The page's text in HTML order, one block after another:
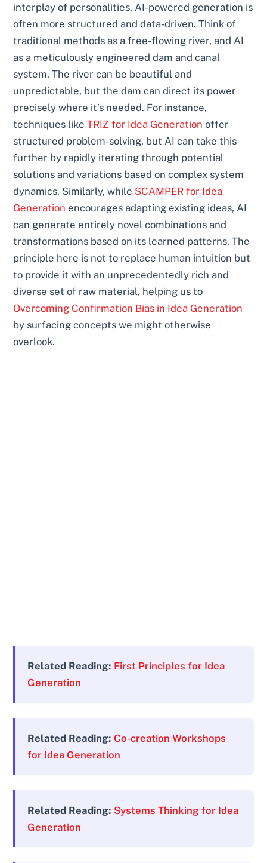
interplay of personalities, AI-powered generation is
often more structured and data-driven. Think of
traditional methods as a free-flowing river, and AI
as a meticulously engineered dam and canal
system. The river can be beautiful and
unpredictable, but the dam can direct its power
precisely where it’s needed. For instance,
techniques likeTRIZ for Idea Generation offer
structured problem-solving, but AI can take this
further by rapidly iterating through potential
solutions and variations based on complex system
dynamics. Similarly, while SCAMPER for Idea
Generation encourages adapting existing ideas, AI
can generate entirely novel combinations and
transformations based on its learned patterns. The
principle here is not to replace human intuition but
to provide it with an unprecedentedly rich and
diverse set of raw material, helping us to
Overcoming Confirmation Bias in Idea Generation
by surfacing concepts we might otherwise
overlook.
Related Reading: First Principles for Idea
Generation
Related Reading: Co-creation Workshops
for Idea Generation
Related Reading: Systems Thinking for Idea
Generation